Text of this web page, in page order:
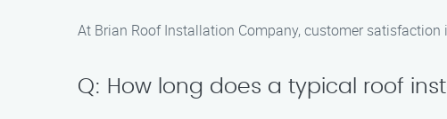
At Brian Roof Installation Company, customer
Q: How long does a typical roof